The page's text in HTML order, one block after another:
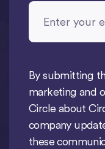
By submitting
marketing and
Circle about
company
these